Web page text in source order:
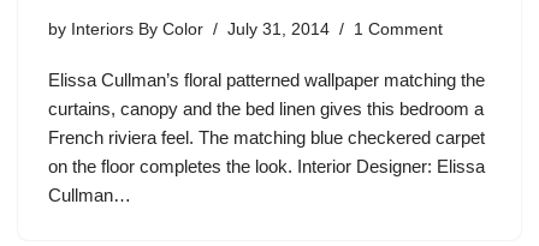
by Interiors By Color July 31, 2014 1 Comment
Elissa Cullman’s floral patterned wallpaper matching the
curtains, canopy and the bed linen gives this bedroom a
French riviera feel. The matching blue checkered carpet
on the floor completes the look. Interior Designer: Elissa
Cullman…